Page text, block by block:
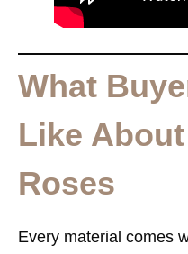
What
Like
Roses
Every material comes